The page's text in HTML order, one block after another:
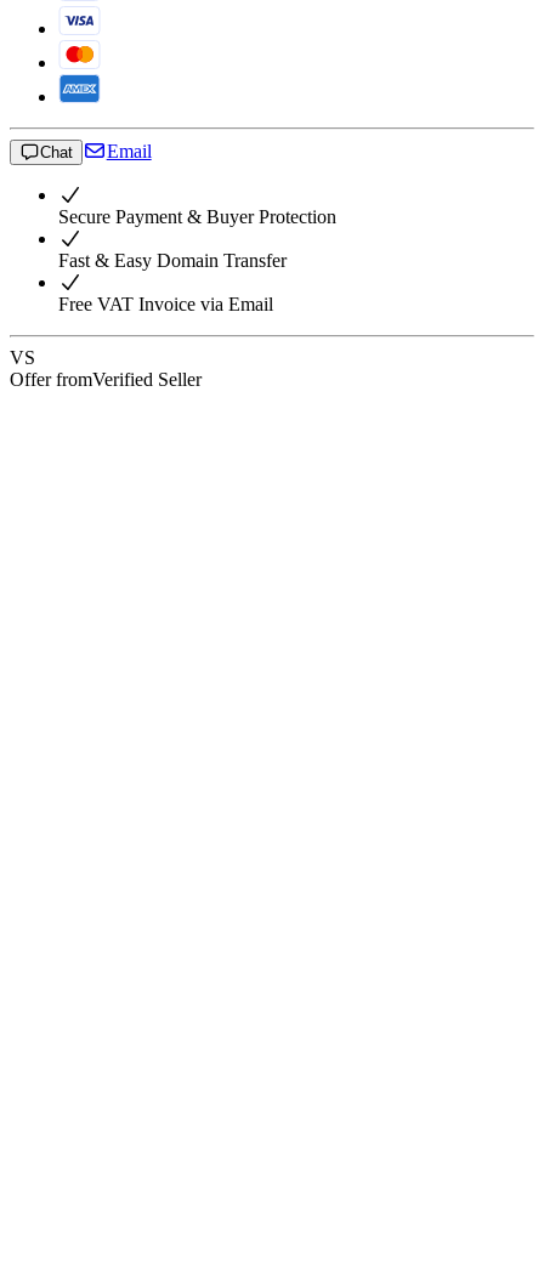
Chat Email
Secure Payment & Buyer Protection
Fast & Easy Domain Transfer
Free VAT Invoice via Email
VS
Offer fromVerified Seller